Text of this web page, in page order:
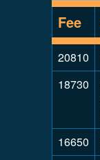
Fee
20810
18730
16650